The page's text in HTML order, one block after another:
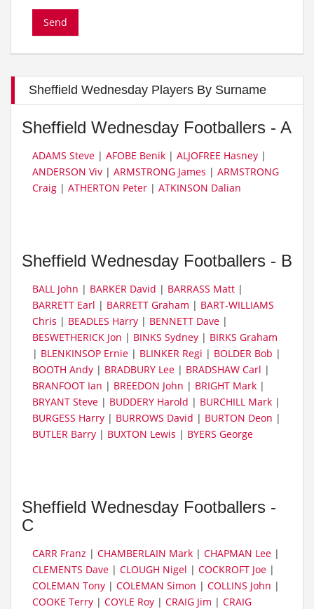
Sheffield Wednesday Players By Surname
Sheffield Wednesday Footballers - A
ADAMS Steve | AFOBE Benik | ALJOFREE Hasney |
ANDERSON Viv | ARMSTRONG James | ARMSTRONG
Craig | ATHERTON Peter | ATKINSON Dalian
Sheffield Wednesday Footballers - B
BALL John | BARKER David | BARRASS Matt |
BARRETT Earl | BARRETT Graham | BART-WILLIAMS
Chris | BEADLES Harry | BENNETT Dave |
BESWETHERICK Jon | BINKS Sydney | BIRKS Graham
| BLENKINSOP Ernie | BLINKER Regi | BOLDER Bob |
BOOTH Andy | BRADBURY Lee | BRADSHAW Carl |
BRANFOOT Ian | BREEDON John | BRIGHT Mark |
BRYANT Steve | BUDDERY Harold | BURCHILL Mark |
BURGESS Harry | BURROWS David | BURTON Deon |
BUTLER Barry | BUXTON Lewis | BYERS George
Sheffield Wednesday Footballers -
C
CARR Franz | CHAMBERLAIN Mark | CHAPMAN Lee |
CLEMENTS Dave | CLOUGH Nigel | COCKROFT Joe |
COLEMAN Tony | COLEMAN Simon | COLLINS John |
COOKE Terry | COYLE Roy | CRAIG Jim | CRAIG